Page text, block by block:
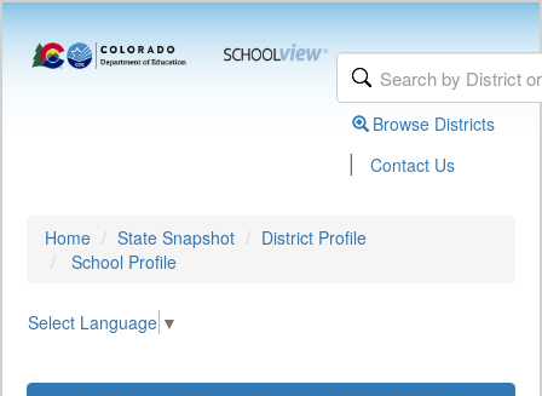
Browse Districts
| Contact Us
Home State Snapshot
District Profile
School Profile
Select Language ▼